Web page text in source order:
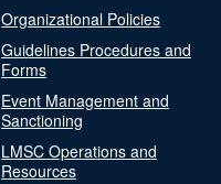
Organizational Policies
Guidelines Procedures and
Forms
Event Management and
Sanctioning
LMSC Operations and
Resources